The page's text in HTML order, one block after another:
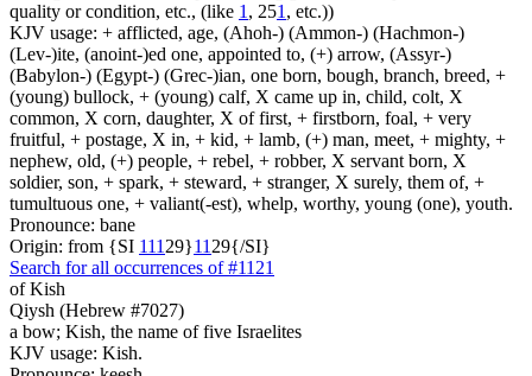
quality or condition, etc., (like 1 , 251 , etc.))
KJV usage: + afflicted, age, (Ahoh-) (Ammon-) (Hachmon-)
(Lev-)ite, (anoint-)ed one, appointed to, (+) arrow, (Assyr-)
(Babylon-) (Egypt-) (Grec-)ian, one born, bough, branch, breed, +
(young) bullock, + (young) calf, X came up in, child, colt, X
common, X corn, daughter, X of first, + firstborn, foal, + very
fruitful, + postage, X in, + kid, + lamb, (+) man, meet, + mighty, +
nephew, old, (+) people, + rebel, + robber, X servant born, X
soldier, son, + spark, + steward, + stranger, X surely, them of, +
tumultuous one, + valiant(-est), whelp, worthy, young (one), youth.
Pronounce: bane
Origin: from {SI 111 29}11 29{/SI}
Search for all occurrences of #1121
of Kish
Qiysh (Hebrew #7027)
a bow; Kish, the name of five Israelites
KJV usage: Kish.